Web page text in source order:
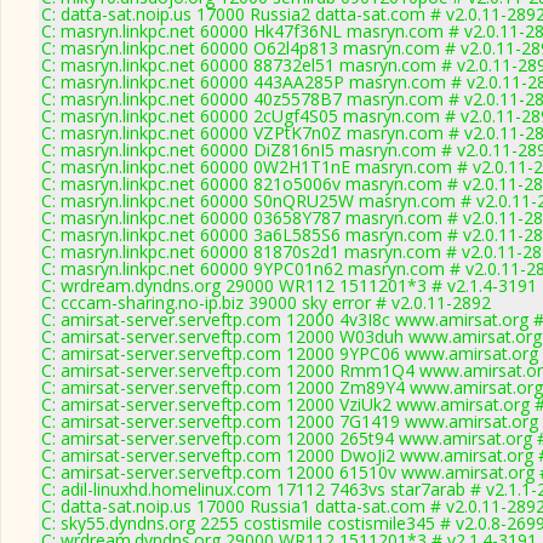
C: datta-sat.noip.us 17000 Russia2 datta-sat.com # v2.0.11-
C: masryn.linkpc.net 60000 Hk47f36NL masryn.com # v2.0.11-
C: masryn.linkpc.net 60000 O62l4p813 masryn.com # v2.0.11-
C: masryn.linkpc.net 60000 88732el51 masryn.com # v2.0.11-
C: masryn.linkpc.net 60000 443AA285P masryn.com # v2.0.11-
C: masryn.linkpc.net 60000 40z5578B7 masryn.com # v2.0.11-
C: masryn.linkpc.net 60000 2cUgf4S05 masryn.com # v2.0.11-
C: masryn.linkpc.net 60000 VZPtK7n0Z masryn.com # v2.0.11-
C: masryn.linkpc.net 60000 DiZ816nI5 masryn.com # v2.0.11-
C: masryn.linkpc.net 60000 0W2H1T1nE masryn.com # v2.0.11-
C: masryn.linkpc.net 60000 821o5006v masryn.com # v2.0.11-
C: masryn.linkpc.net 60000 S0nQRU25W masryn.com # v2.0.11-
C: masryn.linkpc.net 60000 03658Y787 masryn.com # v2.0.11-
C: masryn.linkpc.net 60000 3a6L585S6 masryn.com # v2.0.11-
C: masryn.linkpc.net 60000 81870s2d1 masryn.com # v2.0.11-
C: masryn.linkpc.net 60000 9YPC01n62 masryn.com # v2.0.11-
C: wrdream.dyndns.org 29000 WR112 1511201*3 # v2.1.4-3191
C: cccam-sharing.no-ip.biz 39000 sky error # v2.0.11-2892
C: amirsat-server.serveftp.com 12000 4v3I8c www.amirsat.org
C: amirsat-server.serveftp.com 12000 W03duh
C: amirsat-server.serveftp.com 12000 9YPC06
C: amirsat-server.serveftp.com 12000 Rmm1Q4
C: amirsat-server.serveftp.com 12000 Zm89Y4
C: amirsat-server.serveftp.com 12000 VziUk2 www.amirsat.org
C: amirsat-server.serveftp.com 12000 7G1419 www.amirsat.org
C: amirsat-server.serveftp.com 12000 265t94 www.amirsat.org
C: amirsat-server.serveftp.com 12000 DwoJi2 www.amirsat.org
C: amirsat-server.serveftp.com 12000 61510v www.amirsat.org
C: adil-linuxhd.homelinux.com 17112 7463vs star7arab # v2.1.1-
C: datta-sat.noip.us 17000 Russia1 datta-sat.com # v2.0.11-
C: sky55.dyndns.org 2255 costismile costismile345 # v2.0.8-